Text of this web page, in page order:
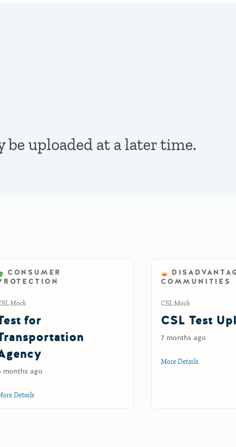
uploaded at a later time.
CONSUMER
Mock
for
months ago
Details
COMMUNITIES
CSL Mock
CSL Test
7 months ago
More Details